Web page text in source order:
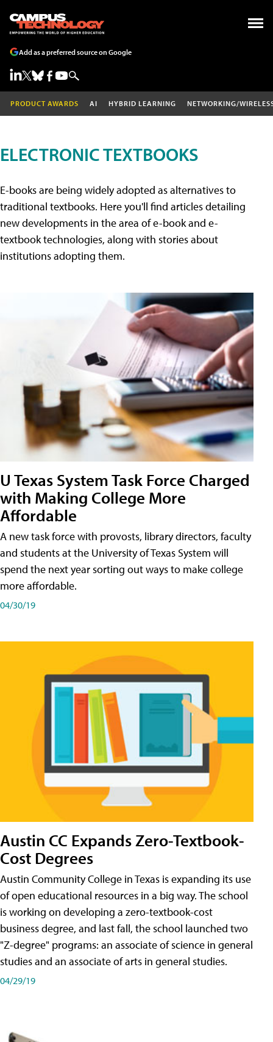
Add as a preferred source on Google
PRODUCT AWARDS AI HYBRID LEARNING NETWORKING/
ELECTRONIC TEXTBOOKS
E-books are being widely adopted as alternatives to
traditional textbooks. Here you'll find articles detailing
new developments in the area of e-book and e-
textbook technologies, along with stories about
institutions adopting them.
U Texas System Task Force Charged
with Making College More
Affordable
A new task force with provosts, library directors, faculty
and students at the University of Texas System will
spend the next year sorting out ways to make college
more affordable.
04/30/19
Austin CC Expands Zero-Textbook-
Cost Degrees
Austin Community College in Texas is expanding its use
of open educational resources in a big way. The school
is working on developing a zero-textbook-cost
business degree, and last fall, the school launched two
"Z-degree" programs: an associate of science in general
studies and an associate of arts in general studies.
04/29/19